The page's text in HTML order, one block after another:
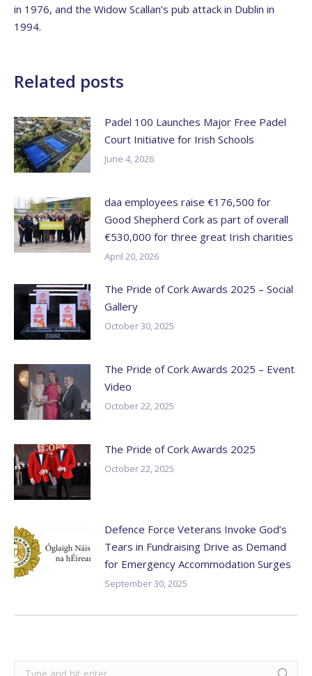
in 1976, and the Widow Scallan’s pub attack in Dublin in
1994.
Related posts
Padel 100 Launches Major Free Padel
Court Initiative for Irish Schools
June 4, 2026
daa employees raise €176,500 for
Good Shepherd Cork as part of overall
€530,000 for three great Irish charities
April 20, 2026
The Pride of Cork Awards 2025 – Social
Gallery
October 30, 2025
The Pride of Cork Awards 2025 – Event
Video
October 22, 2025
The Pride of Cork Awards 2025
October 22, 2025
Defence Force Veterans Invoke God’s
Tears in Fundraising Drive as Demand
for Emergency Accommodation Surges
September 30, 2025
Search: